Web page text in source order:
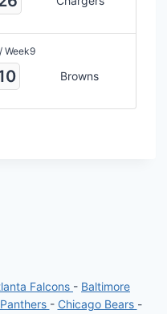
/ Week9
Browns
Falcons - Baltimore
- Chicago Bears -